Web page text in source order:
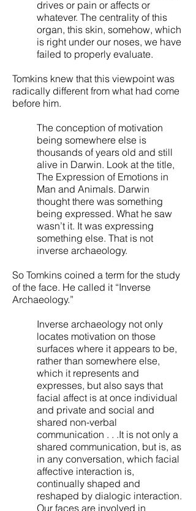
drives or pain or affects or
whatever. The centrality of this
organ, this skin, somehow, which
is right under our noses, we have
failed to properly evaluate.
Tomkins knew that this viewpoint was
radically different from what had come
before him.
The conception of motivation
being somewhere else is
thousands of years old and still
alive in Darwin. Look at the title,
The Expression of Emotions in
Man and Animals. Darwin
thought there was something
being expressed. What he saw
wasn’t it. It was expressing
something else. That is not
inverse archaeology.
So Tomkins coined a term for the study
of the face. He called it “Inverse
Archaeology.”
Inverse archaeology not only
locates motivation on those
surfaces where it appears to be,
rather than somewhere else,
which it represents and
expresses, but also says that
facial affect is at once individual
and private and social and
shared non-verbal
communication . . .It is not only a
shared communication, but is, as
in any conversation, which facial
affective interaction is,
continually shaped and
reshaped by dialogic interaction.
Our faces are involved in